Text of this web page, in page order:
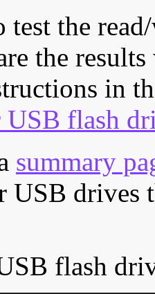
the
the
in
USB flash
summary
USB drives
flash